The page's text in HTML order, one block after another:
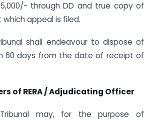
through DD and true copy of
appeal is filed.
shall endeavour to dispose of
60 days from the date of receipt of
of RERA / Adjudicating Officer
may, for the purpose of